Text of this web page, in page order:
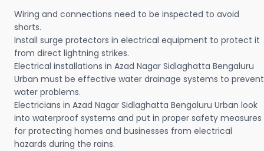
Wiring and connections need to be inspected to avoid
shorts.
Install surge protectors in electrical equipment to protect it
from direct lightning strikes.
Electrical installations in Azad Nagar Sidlaghatta Bengaluru
Urban must be effective water drainage systems to prevent
water problems.
Electricians in Azad Nagar Sidlaghatta Bengaluru Urban look
into waterproof systems and put in proper safety measures
for protecting homes and businesses from electrical
hazards during the rains.